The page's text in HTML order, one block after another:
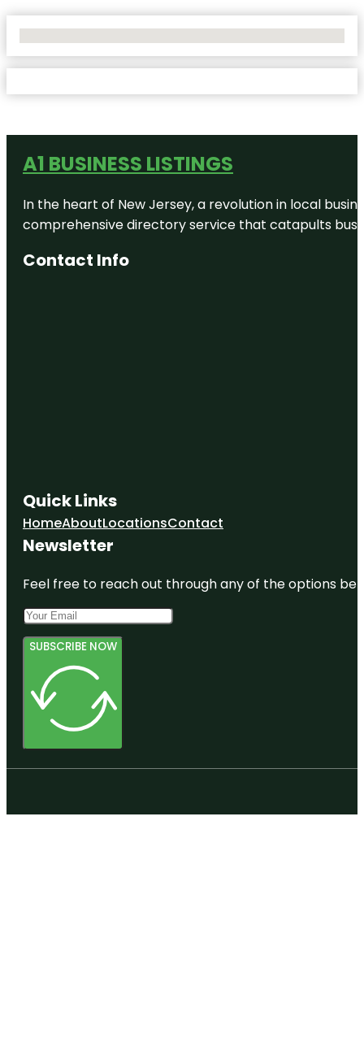
A1 BUSINESS LISTINGS
In the heart of New Jersey, a revolution in local
comprehensive directory service that catapults
Contact Info
Quick Links
HomeAboutLocationsContact
Newsletter
Feel free to reach out through any of the options
SUBSCRIBE NOW